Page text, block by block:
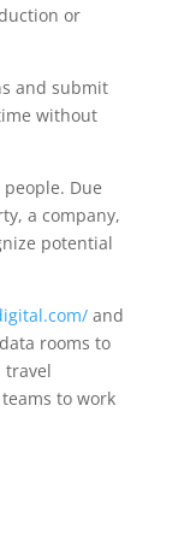
or
and submit
without
Due
a company,
potential
and
rooms to
travel
to work